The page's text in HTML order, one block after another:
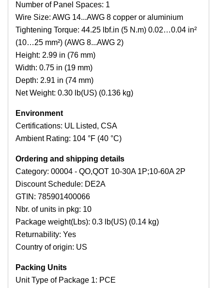
Number of Panel Spaces: 1
Wire Size: AWG 14...AWG 8 copper or aluminium
Tightening Torque: 44.25 lbf.in (5 N.m) 0.02…0.04 in²
(10…25 mm²) (AWG 8...AWG 2)
Height: 2.99 in (76 mm)
Width: 0.75 in (19 mm)
Depth: 2.91 in (74 mm)
Net Weight: 0.30 lb(US) (0.136 kg)
Environment
Certifications: UL Listed, CSA
Ambient Rating: 104 °F (40 °C)
Ordering and shipping details
Category: 00004 - QO,QOT 10-30A 1P;10-60A 2P
Discount Schedule: DE2A
GTIN: 785901400066
Nbr. of units in pkg: 10
Package weight(Lbs): 0.3 lb(US) (0.14 kg)
Returnability: Yes
Country of origin: US
Packing Units
Unit Type of Package 1: PCE